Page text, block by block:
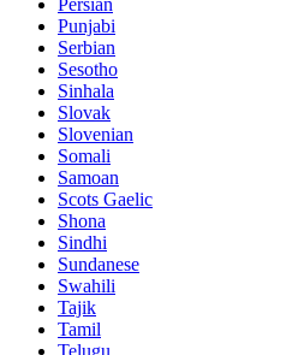
Persian
Punjabi
Serbian
Sesotho
Sinhala
Slovak
Slovenian
Somali
Samoan
Scots Gaelic
Shona
Sindhi
Sundanese
Swahili
Tajik
Tamil
Telugu